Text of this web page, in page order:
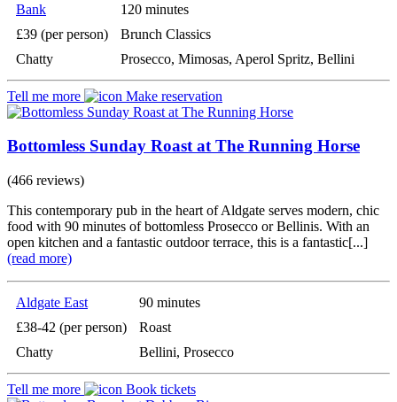
Bank
120 minutes
£39 (per person)
Brunch Classics
Chatty
Prosecco, Mimosas, Aperol Spritz, Bellini
Tell me more Make reservation
Bottomless Sunday Roast at The Running Horse
(466 reviews)
This contemporary pub in the heart of Aldgate serves modern, chic
food with 90 minutes of bottomless Prosecco or Bellinis. With an
open kitchen and a fantastic outdoor terrace, this is a fantastic[...]
(read more)
Aldgate East
90 minutes
£38-42 (per person)
Roast
Chatty
Bellini, Prosecco
Tell me more Book tickets